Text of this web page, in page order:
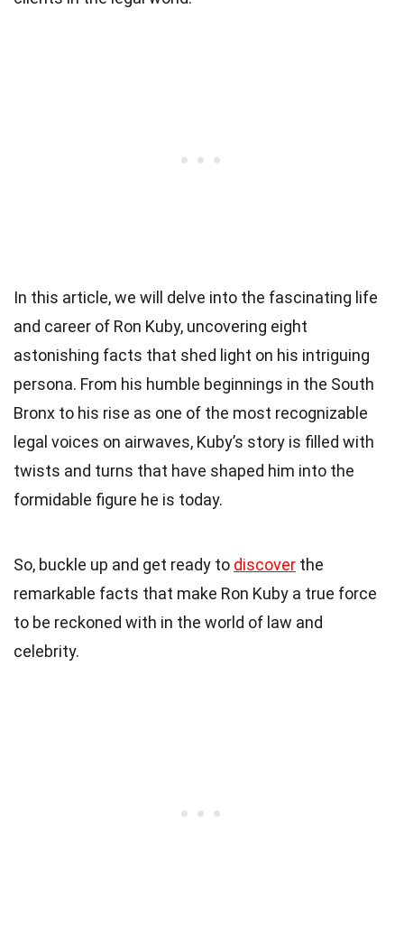
In this article, we will delve into the fascinating life
and career of Ron Kuby, uncovering eight
astonishing facts that shed light on his intriguing
persona. From his humble beginnings in the South
Bronx to his rise as one of the most recognizable
legal voices on airwaves, Kuby’s story is filled with
twists and turns that have shaped him into the
formidable figure he is today.
So, buckle up and get ready to discover the
remarkable facts that make Ron Kuby a true force
to be reckoned with in the world of law and
celebrity.